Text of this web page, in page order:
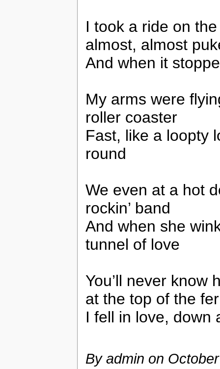
I took a ride on
almost, almost
And when it
My arms were
roller coaster
Fast, like a loopty
round
We even at a hot
rockin’ band
And when she
tunnel of love
You’ll never know
at the top of the
I fell in love, down
By admin on